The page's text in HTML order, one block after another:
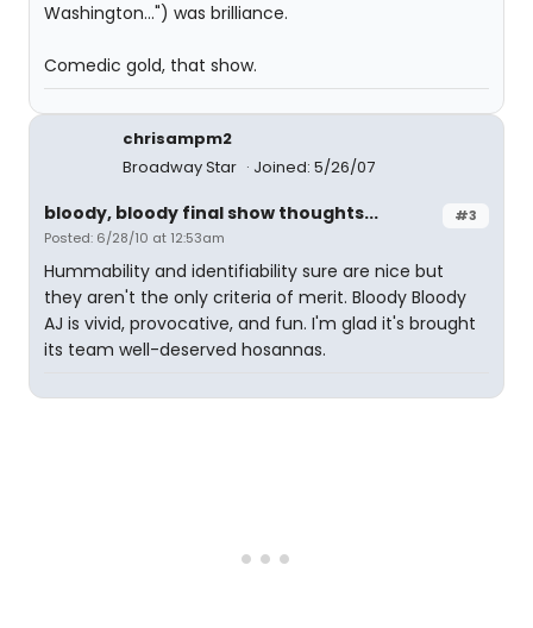
Washington...") was brilliance.
Comedic gold, that show.
chrisampm2
Broadway Star
Joined: 5/26/07
#3
bloody, bloody final show thoughts...
Posted: 6/28/10 at 12:53am
Hummability and identifiability sure are nice but
they aren't the only criteria of merit. Bloody Bloody
AJ is vivid, provocative, and fun. I'm glad it's brought
its team well-deserved hosannas.